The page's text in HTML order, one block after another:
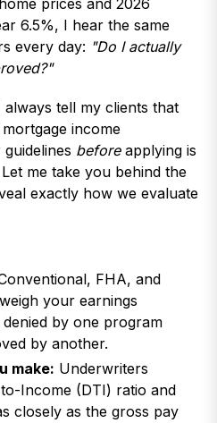
prices and 2026
6.5%, I hear the same
every day: "Do I actually
tell my clients that
income
beforeapplying is
me take you behind the
exactly how we evaluate
FHA, and
your earnings
by one program
by another.
make: Underwriters
Income (DTI) ratio and
closely as the gross pay